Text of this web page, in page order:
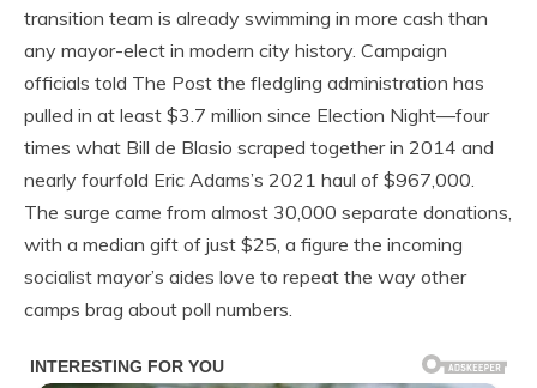
transition team is already swimming in more cash than
any mayor-elect in modern city history. Campaign
officials told The Post the fledgling administration has
pulled in at least $3.7 million since Election Night—four
times what Bill de Blasio scraped together in 2014 and
nearly fourfold Eric Adams’s 2021 haul of $967,000.
The surge came from almost 30,000 separate donations,
with a median gift of just $25, a figure the incoming
socialist mayor’s aides love to repeat the way other
camps brag about poll numbers.